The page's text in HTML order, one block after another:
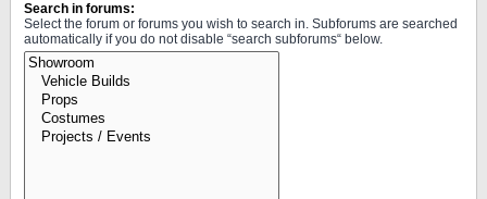
Search in forums:
Select the forum or forums you wish to search in. Subforums are searched
automatically if you do not disable “search subforums“ below.